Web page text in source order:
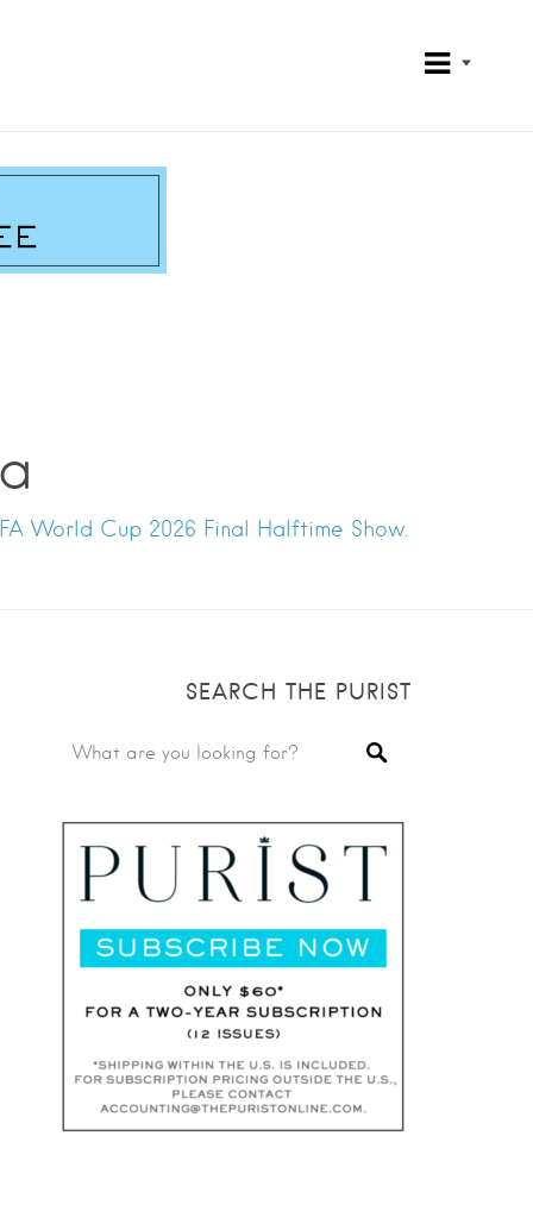
World Cup 2026 Final Halftime Show.
SEARCH THE PURIST